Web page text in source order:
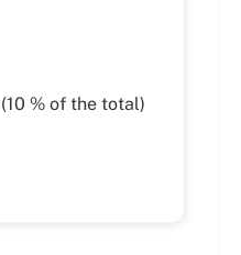
% of the total)